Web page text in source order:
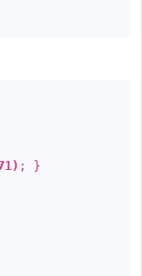
; }